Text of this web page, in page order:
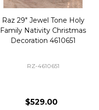
Raz 29" Jewel Tone Holy
Family Nativity Christmas
Decoration 4610651
RZ-4610651
$529.00